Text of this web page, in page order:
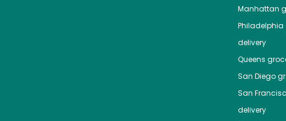
Manhattan
Philadelphia
delivery
Queens
San Diego
San
delivery